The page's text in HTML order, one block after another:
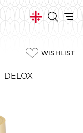
WISHLIST
DELOX